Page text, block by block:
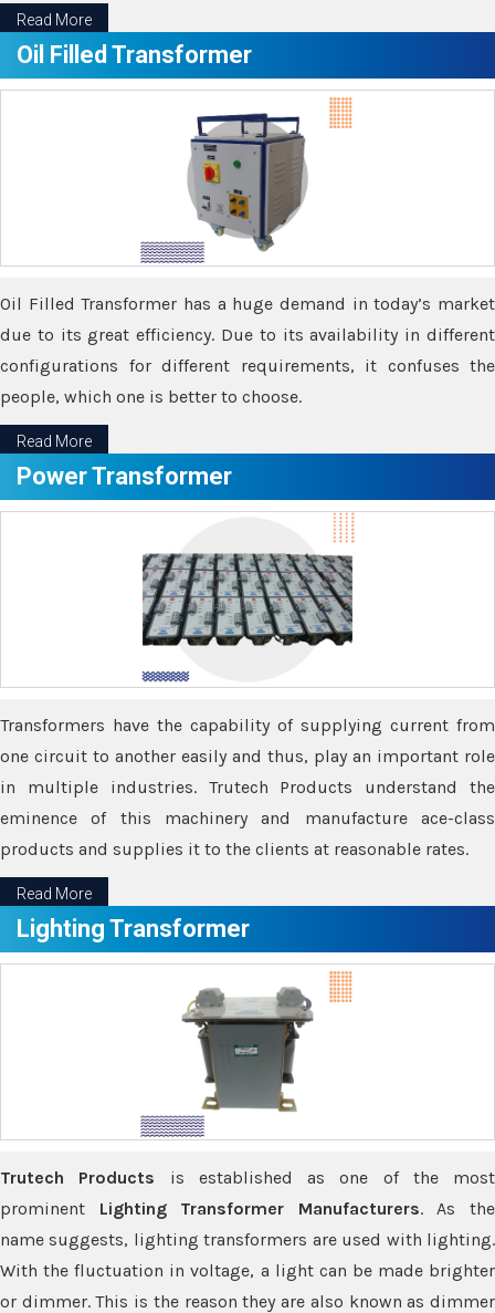
Read More
Oil Filled Transformer
Oil Filled Transformer has a huge demand in today’s market
due to its great efficiency. Due to its availability in different
configurations for different requirements, it confuses the
people, which one is better to choose.
Read More
Power Transformer
Transformers have the capability of supplying current from
one circuit to another easily and thus, play an important role
in multiple industries. Trutech Products understand the
eminence of this machinery and manufacture ace-class
products and supplies it to the clients at reasonable rates.
Read More
Lighting Transformer
Trutech Products is established as one of the most
prominent Lighting Transformer Manufacturers. As the
name suggests, lighting transformers are used with lighting.
With the fluctuation in voltage, a light can be made brighter
or dimmer. This is the reason they are also known as dimmer